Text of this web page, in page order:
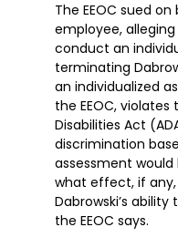
The EEOC sued
employee,
conduct an
terminating
an individualized
the EEOC,
Disabilities Act
discrimination
assessment
what effect, if
Dabrowski’s
the EEOC says.